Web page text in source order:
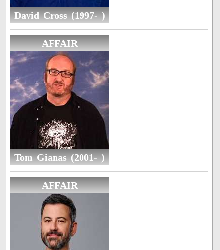
David Cross (1997- )
AFFAIR
Tom Gianas (2001- )
AFFAIR